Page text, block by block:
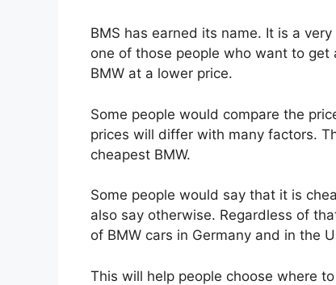
BMS has earned its name. It is a
one of those people who want to get
BMW at a lower price.
Some people would compare the
prices will differ with many factors.
cheapest BMW.
Some people would say that it is
also say otherwise. Regardless of
of BMW cars in Germany and in the
This will help people choose where